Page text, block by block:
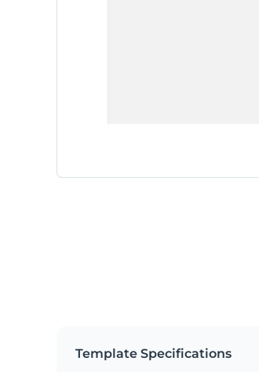
Template Specifications